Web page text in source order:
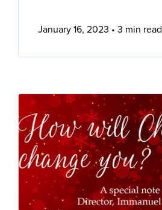
January 16, 2023 3 min read